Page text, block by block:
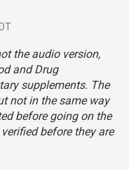
the audio version,
and Drug
supplements. The
not in the same way
before going on the
before they are